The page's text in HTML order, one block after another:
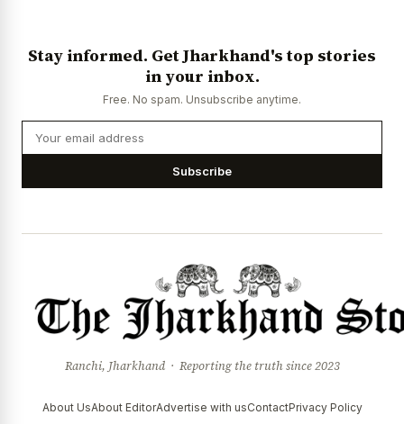
Stay informed. Get Jharkhand's top stories
in your inbox.
Free. No spam. Unsubscribe anytime.
Subscribe
Ranchi, Jharkhand · Reporting the truth since 2023
About UsAbout EditorAdvertise with usContactPrivacy Policy